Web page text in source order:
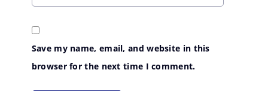
Save my name, email, and website in this
browser for the next time I comment.